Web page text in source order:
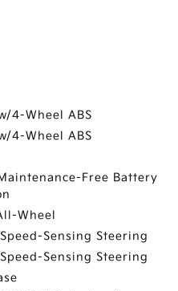
4-Wheel ABS
4-Wheel ABS
Free Battery
Wheel
Sensing Steering
Sensing Steering